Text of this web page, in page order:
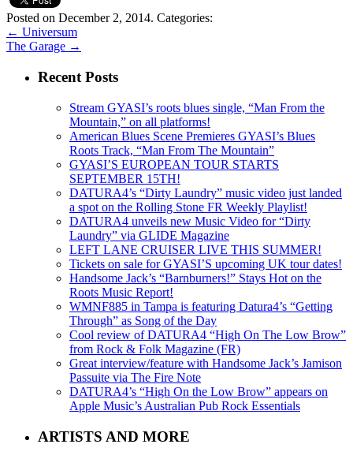
Posted on December 2, 2014. Categories:
← Universum
The Garage →
Recent Posts
Stream GYASI’s roots blues single, “Man From the
Mountain,” on all platforms!
American Blues Scene Premieres GYASI’s Blues
Roots Track, “Man From The Mountain”
GYASI’S EUROPEAN TOUR STARTS
SEPTEMBER 15TH!
DATURA4’s “Dirty Laundry” music video just landed
a spot on the Rolling Stone FR Weekly Playlist!
DATURA4 unveils new Music Video for “Dirty
Laundry” via GLIDE Magazine
LEFT LANE CRUISER LIVE THIS SUMMER!
Tickets on sale for GYASI’S upcoming UK tour dates!
Handsome Jack’s “Barnburners!” Stays Hot on the
Roots Music Report!
WMNF885 in Tampa is featuring Datura4’s “Getting
Through” as Song of the Day
Cool review of DATURA4 “High On The Low Brow”
from Rock & Folk Magazine (FR)
Great interview/feature with Handsome Jack’s Jamison
Passuite via The Fire Note
DATURA4’s “High On the Low Brow” appears on
Apple Music’s Australian Pub Rock Essentials
ARTISTS AND MORE